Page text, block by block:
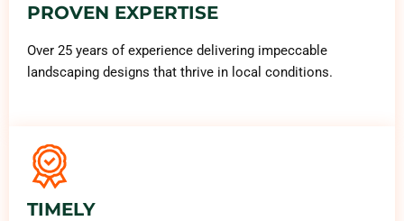
PROVEN EXPERTISE
Over 25 years of experience delivering impeccable
landscaping designs that thrive in local conditions.
TIMELY